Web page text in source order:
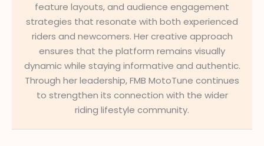
feature layouts, and audience engagement
strategies that resonate with both experienced
riders and newcomers. Her creative approach
ensures that the platform remains visually
dynamic while staying informative and authentic.
Through her leadership, FMB MotoTune continues
to strengthen its connection with the wider
riding lifestyle community.